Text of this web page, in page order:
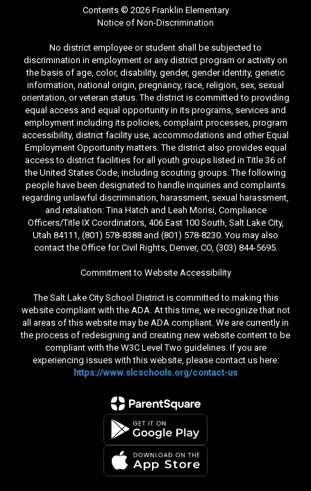
Contents © 2026 Franklin Elementary
Notice of Non-Discrimination
No district employee or student shall be subjected to
discrimination in employment or any district program or activity on
the basis of age, color, disability, gender, gender identity, genetic
information, national origin, pregnancy, race, religion, sex, sexual
orientation, or veteran status. The district is committed to providing
equal access and equal opportunity in its programs, services and
employment including its policies, complaint processes, program
accessibility, district facility use, accommodations and other Equal
Employment Opportunity matters. The district also provides equal
access to district facilities for all youth groups listed in Title 36 of
the United States Code, including scouting groups. The following
people have been designated to handle inquiries and complaints
regarding unlawful discrimination, harassment, sexual harassment,
and retaliation: Tina Hatch and Leah Morisi, Compliance
Officers/Title IX Coordinators, 406 East 100 South, Salt Lake City,
Utah 84111, (801) 578-8388 and (801) 578-8230. You may also
contact the Office for Civil Rights, Denver, CO, (303) 844-5695.
Commitment to Website Accessibility
The Salt Lake City School District is committed to making this
website compliant with the ADA. At this time, we recognize that not
all areas of this website may be ADA compliant. We are currently in
the process of redesigning and creating new website content to be
compliant with the W3C Level Two guidelines. If you are
experiencing issues with this website, please contact us here:
https://www.slcschools.org/contact-us